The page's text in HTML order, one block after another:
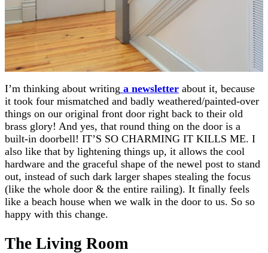
I’m thinking about writing a newsletter about it, because
it took four mismatched and badly weathered/painted-over
things on our original front door right back to their old
brass glory! And yes, that round thing on the door is a
built-in doorbell! IT’S SO CHARMING IT KILLS ME. I
also like that by lightening things up, it allows the cool
hardware and the graceful shape of the newel post to stand
out, instead of such dark larger shapes stealing the focus
(like the whole door & the entire railing). It finally feels
like a beach house when we walk in the door to us. So so
happy with this change.
The Living Room